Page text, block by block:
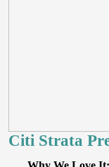
Citi Strata